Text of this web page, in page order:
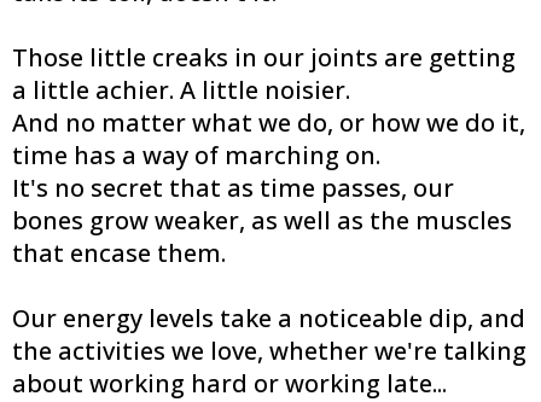
Those little creaks in our joints are getting
a little achier. A little noisier.
And no matter what we do, or how we do it,
time has a way of marching on.
It's no secret that as time passes, our
bones grow weaker, as well as the muscles
that encase them.
Our energy levels take a noticeable dip, and
the activities we love, whether we're talking
about working hard or working late...